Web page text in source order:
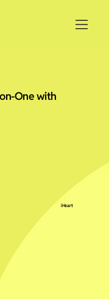
One with
iHeart